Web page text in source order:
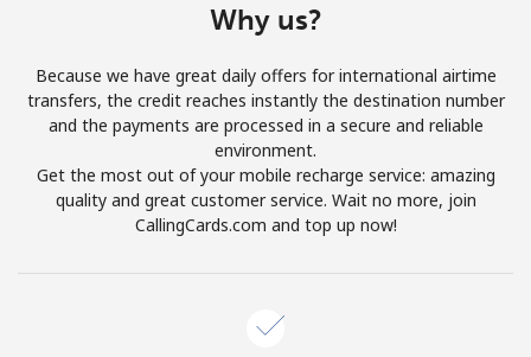
Stay in touch to get our best deals.
By opening an account on this website, I agree to these
Join
Why us?
Because we have great daily offers for international airtime
transfers, the credit reaches instantly the destination number
and the payments are processed in a secure and reliable
environment.
Get the most out of your mobile recharge service: amazing
quality and great customer service. Wait no more, join
CallingCards.com and top up now!